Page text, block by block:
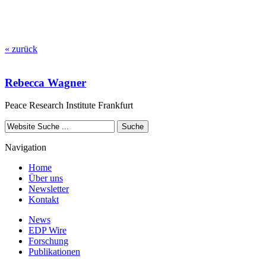
« zurück
Rebecca Wagner
Peace Research Institute Frankfurt
Navigation
Home
Über uns
Newsletter
Kontakt
News
EDP Wire
Forschung
Publikationen